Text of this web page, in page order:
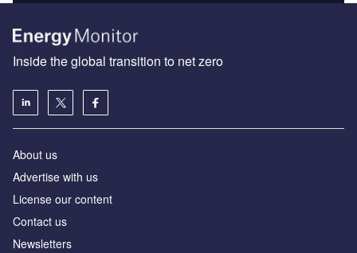
Inside the global transition to net zero
About us
Advertise with us
License our content
Contact us
Newsletters